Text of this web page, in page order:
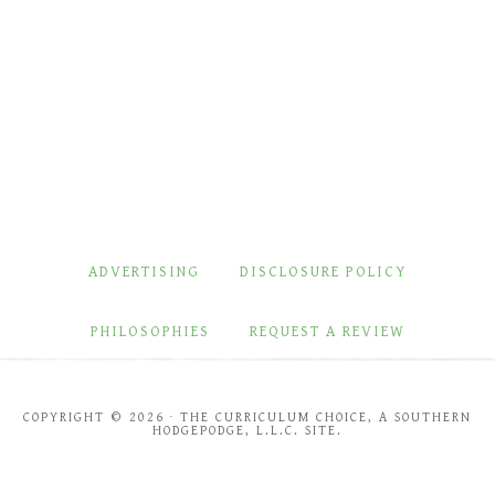
ADVERTISING DISCLOSURE POLICY
PHILOSOPHIES REQUEST A REVIEW
COPYRIGHT © 2026 · THE CURRICULUM CHOICE, A SOUTHERN
HODGEPODGE, L.L.C. SITE.